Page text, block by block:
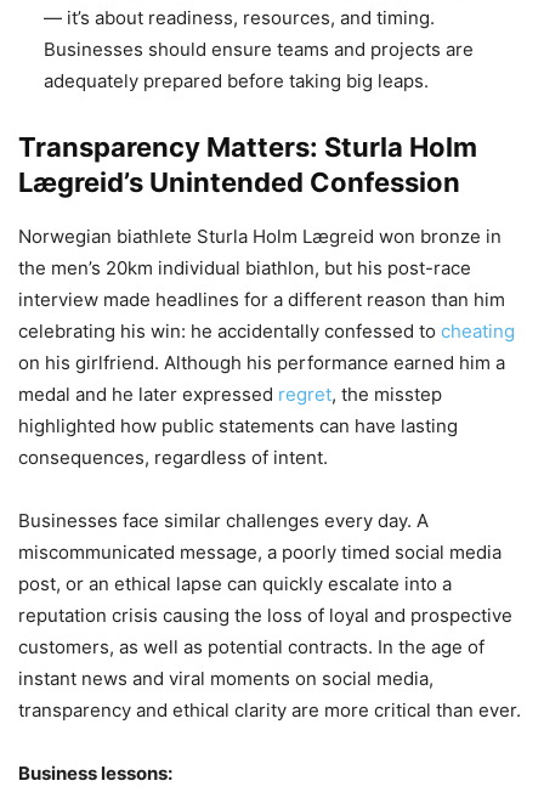
— it’s about readiness, resources, and timing.
Businesses should ensure teams and projects are
adequately prepared before taking big leaps.
Transparency Matters: Sturla Holm
Lægreid’s Unintended Confession
Norwegian biathlete Sturla Holm Lægreid won bronze in
the men’s 20km individual biathlon, but his post-race
interview made headlines for a different reason than him
celebrating his win: he accidentally confessed to cheating
on his girlfriend. Although his performance earned him a
medal and he later expressed regret, the misstep
highlighted how public statements can have lasting
consequences, regardless of intent.
Businesses face similar challenges every day. A
miscommunicated message, a poorly timed social media
post, or an ethical lapse can quickly escalate into a
reputation crisis causing the loss of loyal and prospective
customers, as well as potential contracts. In the age of
instant news and viral moments on social media,
transparency and ethical clarity are more critical than ever.
Business lessons: